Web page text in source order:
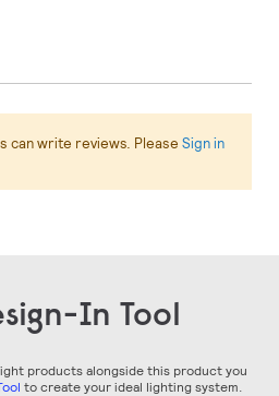
can write reviews. Please Sign in
In Tool
products alongside this product you
to create your ideal lighting system.